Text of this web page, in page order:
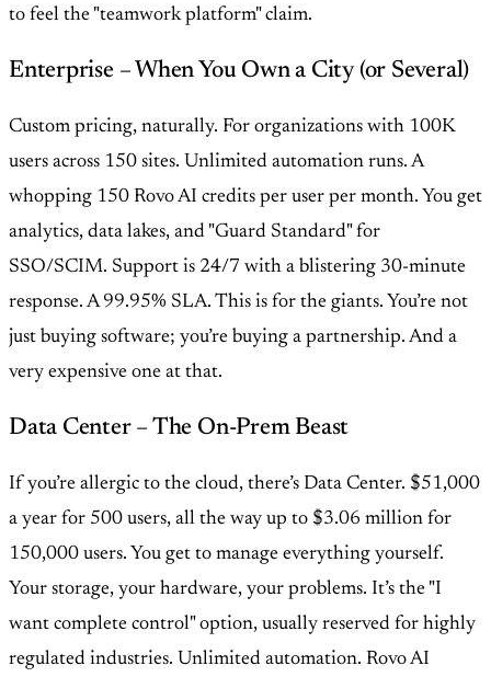
to feel the "teamwork platform" claim.
Enterprise – When You Own a City (or Several)
Custom pricing, naturally. For organizations with 100K
users across 150 sites. Unlimited automation runs. A
whopping 150 Rovo AI credits per user per month. You get
analytics, data lakes, and "Guard Standard" for
SSO/SCIM. Support is 24/7 with a blistering 30-minute
response. A 99.95% SLA. This is for the giants. You’re not
just buying software; you’re buying a partnership. And a
very expensive one at that.
Data Center – The On-Prem Beast
If you’re allergic to the cloud, there’s Data Center. $51,000
a year for 500 users, all the way up to $3.06 million for
150,000 users. You get to manage everything yourself.
Your storage, your hardware, your problems. It’s the "I
want complete control" option, usually reserved for highly
regulated industries. Unlimited automation. Rovo AI